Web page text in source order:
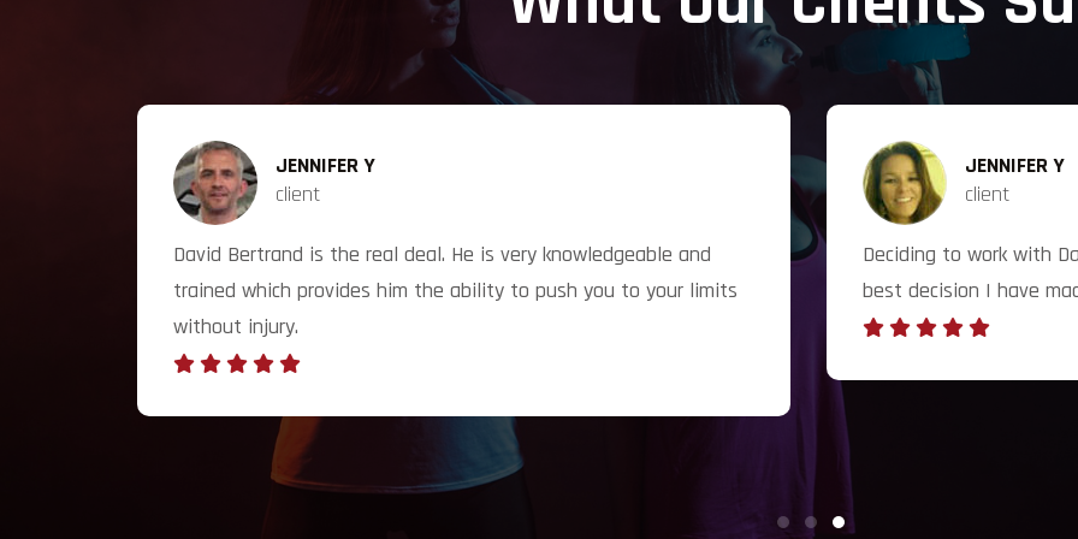
JENNIFER Y
client
David Bertrand is the real deal. He is very knowledgeable and
trained which provides him the ability to push you to your limits
without injury.
JENNIFER Y
client
Deciding to work with
best decision I have